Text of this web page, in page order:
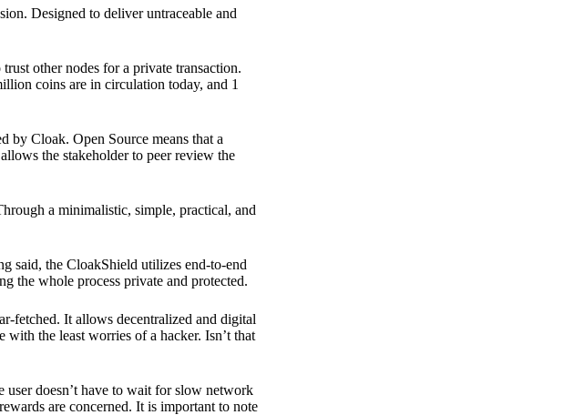
Designed to deliver untraceable and
other nodes for a private transaction.
coins are in circulation today, and 1
by Cloak. Open Source means that a
the stakeholder to peer review the
a minimalistic, simple, practical, and
said, the CloakShield utilizes end-to-end
the whole process private and protected.
fetched. It allows decentralized and digital
the least worries of a hacker. Isn’t that
user doesn’t have to wait for slow network
are concerned. It is important to note